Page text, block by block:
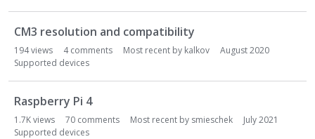
u
L
CM3 resolution and compatibility
194views 4comments Most recent by kalkov
August 2020
Supported devices
Raspberry Pi 4
1.7Kviews 70 comments Most recent by smieschek
July 2021
Supported devices